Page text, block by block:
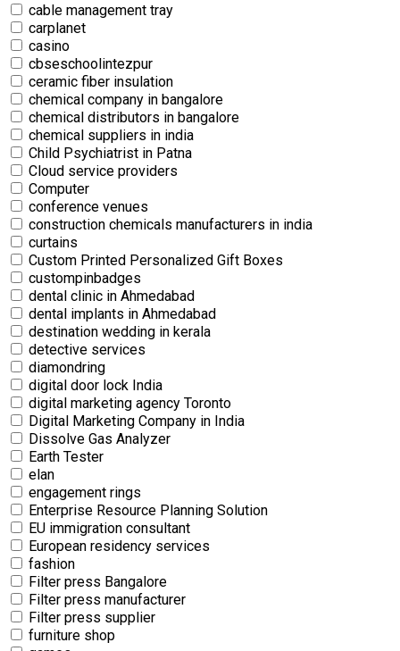
cable management tray
carplanet
casino
cbseschoolintezpur
ceramic fiber insulation
chemical company in bangalore
chemical distributors in bangalore
chemical suppliers in india
Child Psychiatrist in Patna
Cloud service providers
Computer
conference venues
construction chemicals manufacturers in india
curtains
Custom Printed Personalized Gift Boxes
custompinbadges
dental clinic in Ahmedabad
dental implants in Ahmedabad
destination wedding in kerala
detective services
diamondring
digital door lock India
digital marketing agency Toronto
Digital Marketing Company in India
Dissolve Gas Analyzer
Earth Tester
elan
engagement rings
Enterprise Resource Planning Solution
EU immigration consultant
European residency services
fashion
Filter press Bangalore
Filter press manufacturer
Filter press supplier
furniture shop